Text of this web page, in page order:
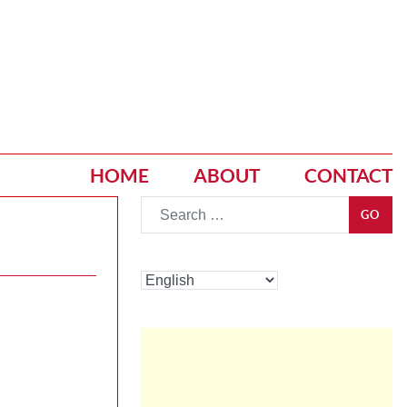
HOME ABOUT CONTACT
GO